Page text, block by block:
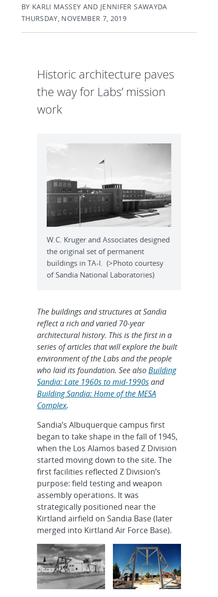
BY KARLI MASSEY AND JENNIFER SAWAYDA
THURSDAY, NOVEMBER 7, 2019
Historic architecture paves
the way for Labs’ mission
work
W.C. Kruger and Associates designed
the original set of permanent
buildings in TA-I. (>Photo courtesy
of Sandia National Laboratories)
The buildings and structures at Sandia
reflect a rich and varied 70-year
architectural history. This is the first in a
series of articles that will explore the built
environment of the Labs and the people
who laid its foundation. See alsoBuilding
Sandia: Late 1960s to mid-1990sand
Building Sandia: Home of the MESA
Complex.
Sandia’s Albuquerque campus first
began to take shape in the fall of 1945,
when the Los Alamos based Z Division
started moving down to the site. The
first facilities reflected Z Division’s
purpose: field testing and weapon
assembly operations. It was
strategically positioned near the
Kirtland airfield on Sandia Base (later
merged into Kirtland Air Force Base).